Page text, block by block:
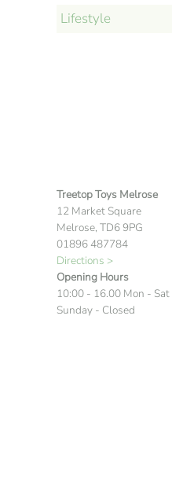
Lifestyle
Treetop Toys Melrose
12 Market Square
Melrose, TD6 9PG
01896 487784
Directions >
Opening Hours
10:00 - 16.00 Mon - Sat
Sunday - Closed